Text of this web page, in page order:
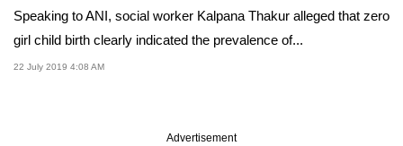
Speaking to ANI, social worker Kalpana Thakur alleged that zero
girl child birth clearly indicated the prevalence of...
22 July 2019 4:08 AM
Advertisement